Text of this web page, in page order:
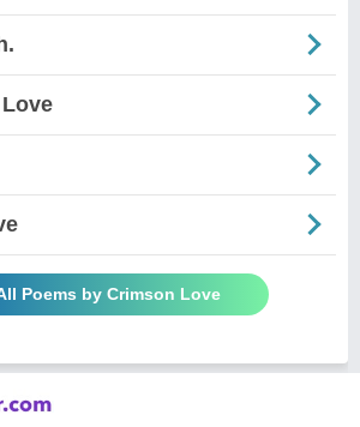
Poems by Crimson Love